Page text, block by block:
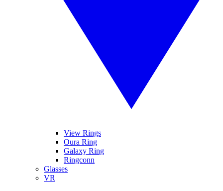
View Rings
Oura Ring
Galaxy Ring
Ringconn
Glasses
VR